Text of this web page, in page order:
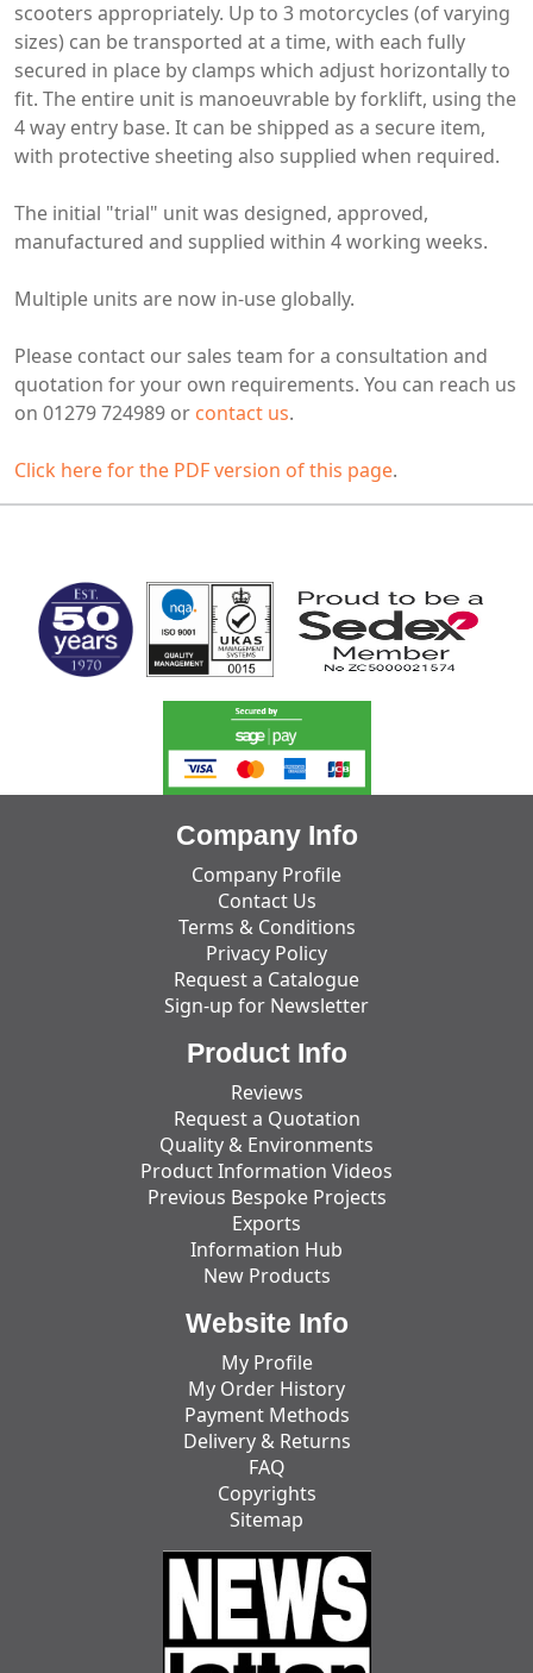
scooters appropriately. Up to 3 motorcycles (of varying
sizes) can be transported at a time, with each fully
secured in place by clamps which adjust horizontally to
fit. The entire unit is manoeuvrable by forklift, using the
4 way entry base. It can be shipped as a secure item,
with protective sheeting also supplied when required.
The initial "trial" unit was designed, approved,
manufactured and supplied within 4 working weeks.
Multiple units are now in-use globally.
Please contact our sales team for a consultation and
quotation for your own requirements. You can reach us
on 01279 724989 or contact us.
Click here for the PDF version of this page.
Company Info
Company Profile
Contact Us
Terms & Conditions
Privacy Policy
Request a Catalogue
Sign-up for Newsletter
Product Info
Reviews
Request a Quotation
Quality & Environments
Product Information Videos
Previous Bespoke Projects
Exports
Information Hub
New Products
Website Info
My Profile
My Order History
Payment Methods
Delivery & Returns
FAQ
Copyrights
Sitemap